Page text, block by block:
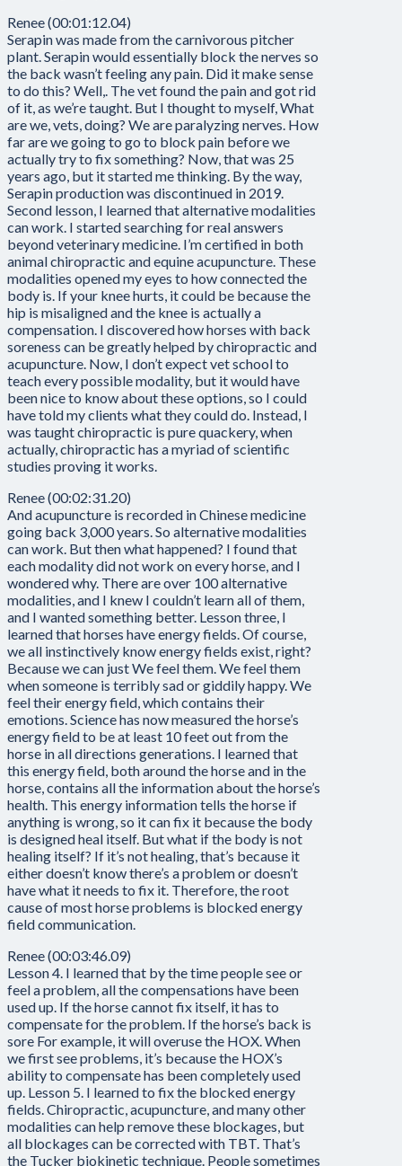
Renee (00:01:12.04)
Serapin was made from the carnivorous pitcher
plant. Serapin would essentially block the nerves so
the back wasn’t feeling any pain. Did it make sense
to do this? Well,. The vet found the pain and got rid
of it, as we’re taught. But I thought to myself, What
are we, vets, doing? We are paralyzing nerves. How
far are we going to go to block pain before we
actually try to fix something? Now, that was 25
years ago, but it started me thinking. By the way,
Serapin production was discontinued in 2019.
Second lesson, I learned that alternative modalities
can work. I started searching for real answers
beyond veterinary medicine. I’m certified in both
animal chiropractic and equine acupuncture. These
modalities opened my eyes to how connected the
body is. If your knee hurts, it could be because the
hip is misaligned and the knee is actually a
compensation. I discovered how horses with back
soreness can be greatly helped by chiropractic and
acupuncture. Now, I don’t expect vet school to
teach every possible modality, but it would have
been nice to know about these options, so I could
have told my clients what they could do. Instead, I
was taught chiropractic is pure quackery, when
actually, chiropractic has a myriad of scientific
studies proving it works.
Renee (00:02:31.20)
And acupuncture is recorded in Chinese medicine
going back 3,000 years. So alternative modalities
can work. But then what happened? I found that
each modality did not work on every horse, and I
wondered why. There are over 100 alternative
modalities, and I knew I couldn’t learn all of them,
and I wanted something better. Lesson three, I
learned that horses have energy fields. Of course,
we all instinctively know energy fields exist, right?
Because we can just We feel them. We feel them
when someone is terribly sad or giddily happy. We
feel their energy field, which contains their
emotions. Science has now measured the horse’s
energy field to be at least 10 feet out from the
horse in all directions generations. I learned that
this energy field, both around the horse and in the
horse, contains all the information about the horse’s
health. This energy information tells the horse if
anything is wrong, so it can fix it because the body
is designed heal itself. But what if the body is not
healing itself? If it’s not healing, that’s because it
either doesn’t know there’s a problem or doesn’t
have what it needs to fix it. Therefore, the root
cause of most horse problems is blocked energy
field communication.
Renee (00:03:46.09)
Lesson 4. I learned that by the time people see or
feel a problem, all the compensations have been
used up. If the horse cannot fix itself, it has to
compensate for the problem. If the horse’s back is
sore For example, it will overuse the HOX. When
we first see problems, it’s because the HOX’s
ability to compensate has been completely used
up. Lesson 5. I learned to fix the blocked energy
fields. Chiropractic, acupuncture, and many other
modalities can help remove these blockages, but
all blockages can be corrected with TBT. That’s
the Tucker biokinetic technique. People sometimes